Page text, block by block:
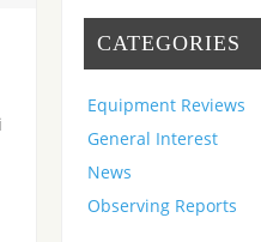
CATEGORIES
Equipment Reviews
General Interest
News
Observing Reports